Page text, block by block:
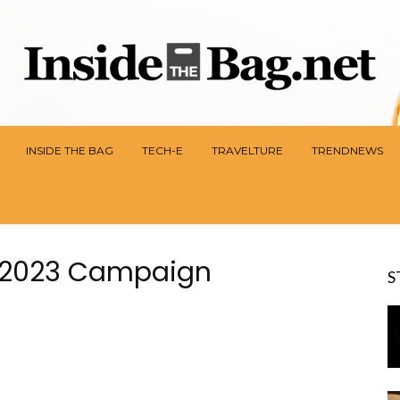
INSIDE THE BAG TECH-E TRAVELTURE TRENDNEWS
Campaign